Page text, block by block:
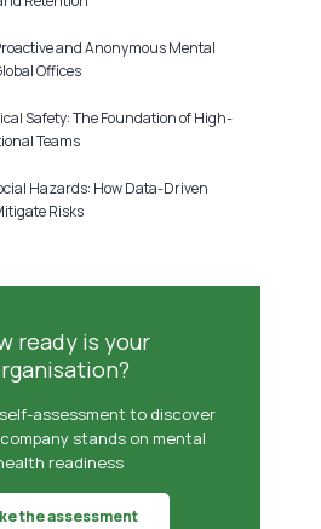
and Anonymous Mental
Offices
Safety: The Foundation of High-
Teams
Hazards: How Data-Driven
Risks
ready is your
assessment to discover
stands on mental
readiness
the assessment